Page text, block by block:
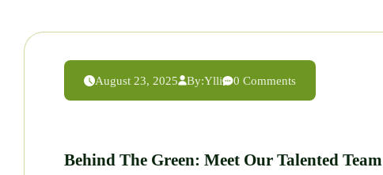
August 23, 2025 By:Ylli 0 Comments
Behind The Green: Meet Our Talented Team